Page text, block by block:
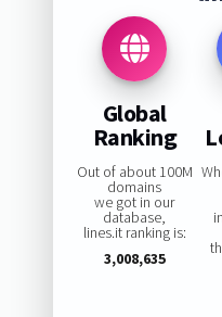
Global
Ranking
Out of about 100M
domains
we got in our
database,
lines.it ranking is:
3,008,635